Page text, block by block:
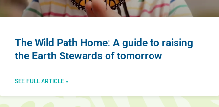
The Wild Path Home: A guide to raising
the Earth Stewards of tomorrow
SEE FULL ARTICLE »